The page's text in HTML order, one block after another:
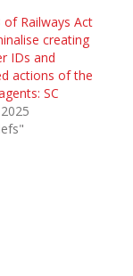
of Railways Act
creating
IDs and
actions of the
SC